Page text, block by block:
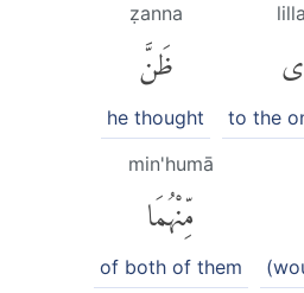
to the
ẓanna
ظَنَّ
he thought
min'humā
مِّنْهُمَا
of both of them